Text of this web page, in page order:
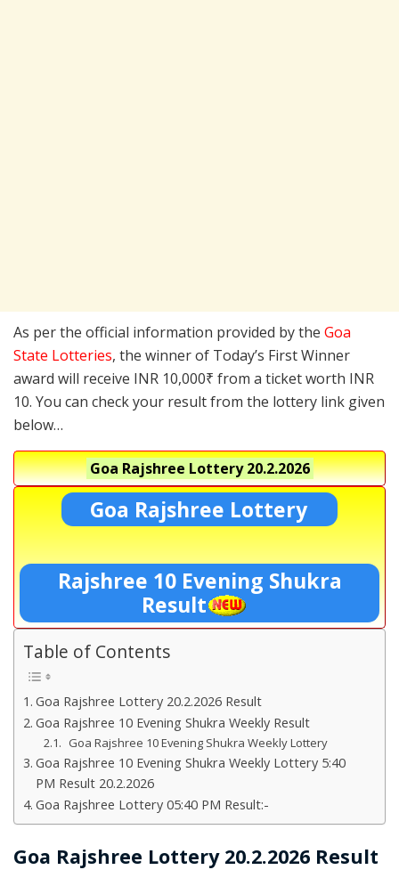
As per the official information provided by the Goa
State Lotteries, the winner of Today’s First Winner
award will receive INR 10,000₹ from a ticket worth INR
10. You can check your result from the lottery link given
below…
Goa Rajshree Lottery20.2.2026
Goa Rajshree Lottery
Rajshree 10 Evening Shukra
Result
Table of Contents
Goa Rajshree Lottery 20.2.2026 Result
Goa Rajshree 10 Evening Shukra Weekly Result
Goa Rajshree 10 Evening Shukra Weekly Lottery
Goa Rajshree 10 Evening Shukra Weekly Lottery 5:40
PM Result 20.2.2026
Goa Rajshree Lottery 05:40 PM Result:-
Goa Rajshree Lottery 20.2.2026 Result